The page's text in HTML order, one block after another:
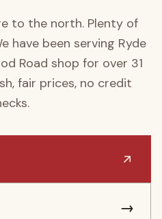
to the north. Plenty of
have been serving Ryde
Road shop for over 31
fair prices, no credit
→